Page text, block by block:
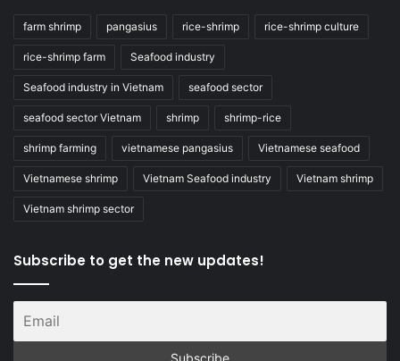
farm shrimp pangasius rice-shrimp rice-shrimp culture
rice-shrimp farm Seafood industry
Seafood industry in Vietnam seafood sector
seafood sector Vietnam shrimp shrimp-rice
shrimp farming vietnamese pangasius Vietnamese seafood
Vietnamese shrimp Vietnam Seafood industry Vietnam shrimp
Vietnam shrimp sector
Subscribe to get the new updates!